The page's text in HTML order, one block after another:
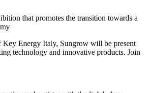
that promotes the transition towards a
Key Energy Italy, Sungrow will be present
technology and innovative products. Join